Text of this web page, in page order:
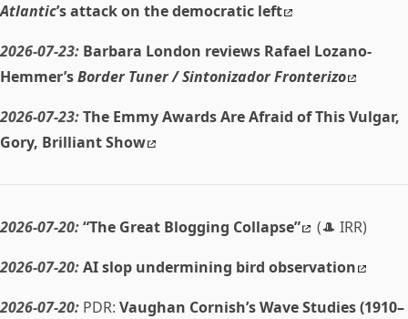
Atlantic’s attack on the democratic left
2026-07-23: Barbara London reviews Rafael Lozano-
Hemmer’sBorder Tuner / Sintonizador Fronterizo
2026-07-23:The Emmy Awards Are Afraid of This Vulgar,
Gory, Brilliant Show
2026-07-20:“The Great Blogging Collapse”
(🎩 IRR)
2026-07-20:AI slop undermining bird observation
2026-07-20: PDR: Vaughan Cornish’s Wave Studies (1910–